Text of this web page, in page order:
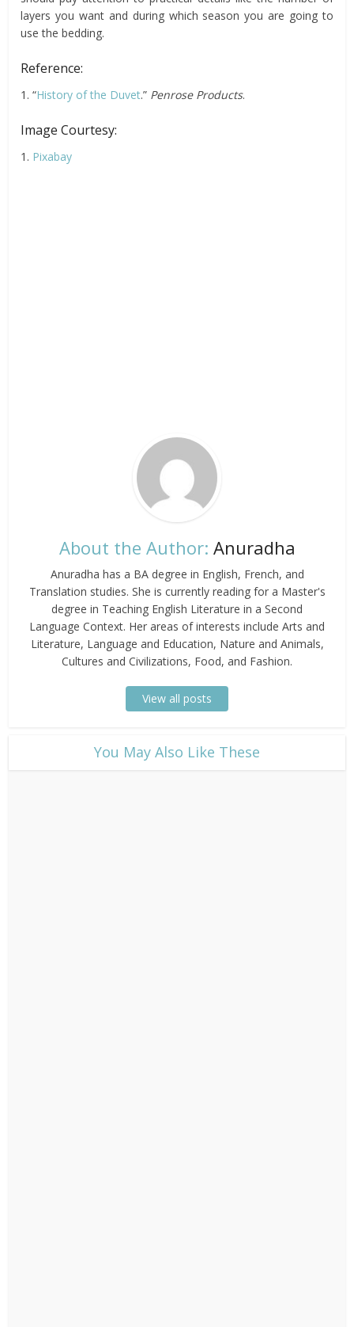
layers you want and during which season you are going to
use the bedding.
Reference:
1. “History of the Duvet.” Penrose Products.
Image Courtesy:
1. Pixabay
About the Author: Anuradha
Anuradha has a BA degree in English, French, and
Translation studies. She is currently reading for a Master's
degree in Teaching English Literature in a Second
Language Context. Her areas of interests include Arts and
Literature, Language and Education, Nature and Animals,
Cultures and Civilizations, Food, and Fashion.
View all posts
​You May Also Like These